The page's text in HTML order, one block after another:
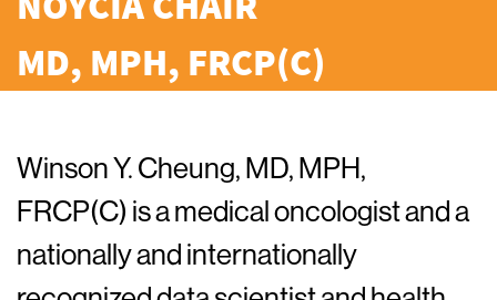
MD, MPH, FRCP(C)
Winson Y. Cheung, MD, MPH,
FRCP(C) is a medical oncologist and a
nationally and internationally